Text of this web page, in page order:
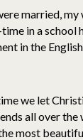
married,
in a school
in the
we let
all over
most